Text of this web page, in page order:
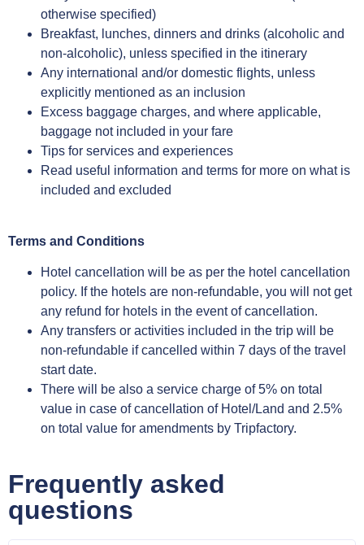
otherwise specified)
Breakfast, lunches, dinners and drinks (alcoholic and
non-alcoholic), unless specified in the itinerary
Any international and/or domestic flights, unless
explicitly mentioned as an inclusion
Excess baggage charges, and where applicable,
baggage not included in your fare
Tips for services and experiences
Read useful information and terms for more on what is
included and excluded
Terms and Conditions
Hotel cancellation will be as per the hotel cancellation
policy. If the hotels are non-refundable, you will not get
any refund for hotels in the event of cancellation.
Any transfers or activities included in the trip will be
non-refundable if cancelled within 7 days of the travel
start date.
There will be also a service charge of 5% on total
value in case of cancellation of Hotel/Land and 2.5%
on total value for amendments by Tripfactory.
Frequently asked
questions